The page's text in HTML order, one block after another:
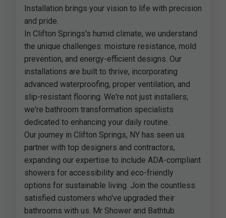
Installation brings your vision to life with precision
and pride.
In Clifton Springs's humid climate, we understand
the unique challenges: moisture resistance, mold
prevention, and energy-efficient designs. Our
installations are built to thrive, incorporating
advanced waterproofing, proper ventilation, and
slip-resistant flooring. We're not just installers;
we're bathroom transformation specialists
dedicated to enhancing your daily routine.
Our journey in Clifton Springs, NY has seen us
partner with top designers and contractors,
expanding our expertise to include ADA-compliant
showers for accessibility and eco-friendly
options for sustainable living. Join the countless
satisfied customers who've upgraded their
bathrooms with us. Mr Shower and Bathtub